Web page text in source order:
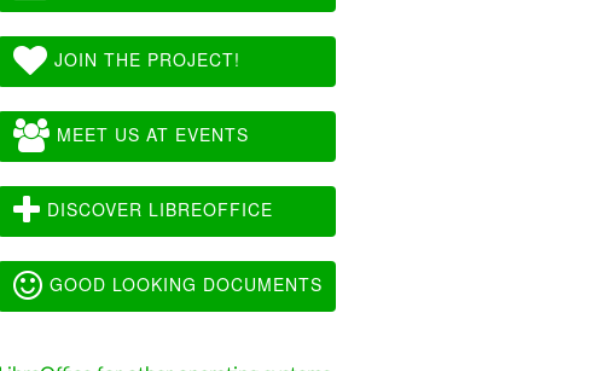
JOIN THE PROJECT!
MEET US AT EVENTS
DISCOVER LIBREOFFICE
GOOD LOOKING DOCUMENTS